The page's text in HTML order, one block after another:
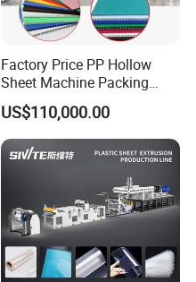
Factory Price PP Hollow
Sheet Machine Packing
Carton Grid Corrugated
Sheet Single Screw Extruder
Multi Layer Flated Board
Extrusion Making Machine
US$110,000.00